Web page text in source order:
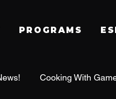
PROGRAMS
Cooking With